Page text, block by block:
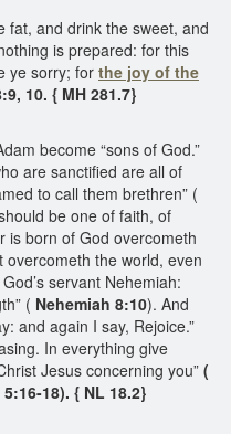
fat, and drink the sweet, and
is prepared: for this
ye sorry; for the joy of the
10. { MH 281.7}
become “sons of God.”
are sanctified are all of
to call them brethren” (
be one of faith, of
is born of God overcometh
the world, even
servant Nehemiah:
( Nehemiah 8:10). And
and again I say, Rejoice.”
In everything give
Jesus concerning you” (
18). { NL 18.2}